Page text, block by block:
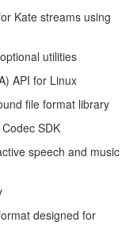
Kate streams using
utilities
API for Linux
file format library
SDK
speech and music
designed for